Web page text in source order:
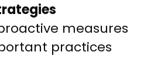
measures
practices